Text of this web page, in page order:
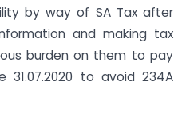
by way of SA Tax after
and making tax
burden on them to pay
31.07.2020 to avoid 234A